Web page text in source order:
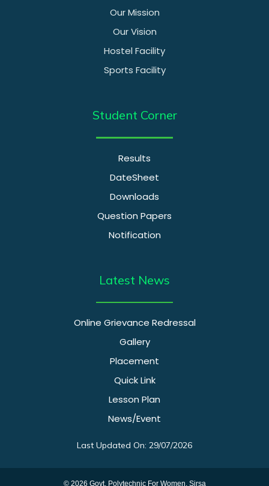
Our Mission
Our Vision
Hostel Facility
Sports Facility
Student Corner
Results
DateSheet
Downloads
Question Papers
Notification
Latest News
Online Grievance Redressal
Gallery
Placement
Quick Link
Lesson Plan
News/Event
Last Updated On: 29/07/2026
© 2026 Govt. Polytechnic For Women, Sirsa